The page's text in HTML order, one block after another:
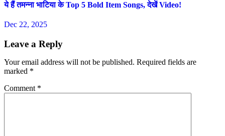
ये हैं तमन्ना भाटिया के Top 5 Bold Item Songs, देखें Video!
Dec 22, 2025
Leave a Reply
Your email address will not be published. Required fields are
marked *
Comment *